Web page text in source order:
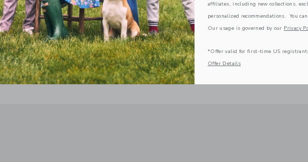
ITEM103772002
COMPLETE THE LOOK
affiliates, including new collections,
personalized recommendations. You
Our usage is governed by our Privacy
*Offer valid for first-time US
Offer Details